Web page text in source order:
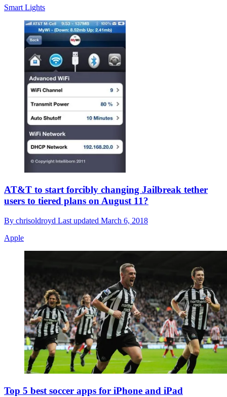
Smart Lights
AT&T to start forcibly changing Jailbreak tether
users to tiered plans on August 11?
By chrisoldroyd Last updated March 6, 2018
Apple
Top 5 best soccer apps for iPhone and iPad